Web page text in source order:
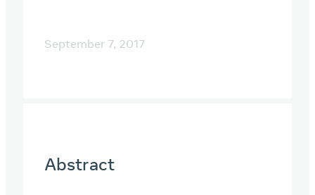
September 7, 2017
Abstract